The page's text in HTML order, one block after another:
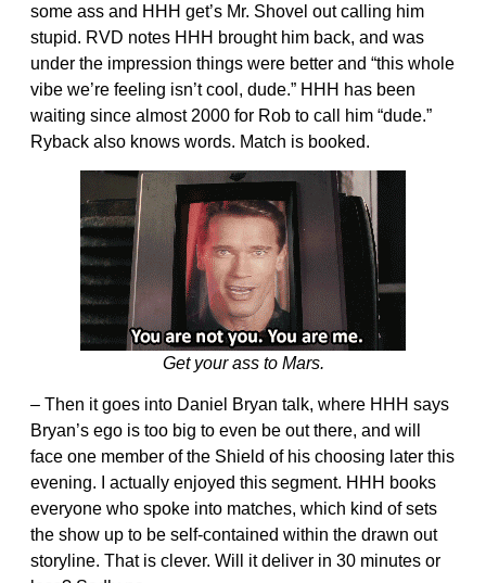
some ass and HHH get’s Mr. Shovel out calling him
stupid. RVD notes HHH brought him back, and was
under the impression things were better and “this whole
vibe we’re feeling isn’t cool, dude.” HHH has been
waiting since almost 2000 for Rob to call him “dude.”
Ryback also knows words. Match is booked.
Get your ass to Mars.
– Then it goes into Daniel Bryan talk, where HHH says
Bryan’s ego is too big to even be out there, and will
face one member of the Shield of his choosing later this
evening. I actually enjoyed this segment. HHH books
everyone who spoke into matches, which kind of sets
the show up to be self-contained within the drawn out
storyline. That is clever. Will it deliver in 30 minutes or